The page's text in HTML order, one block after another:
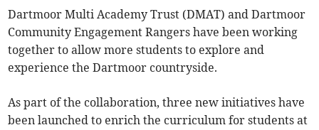
Dartmoor Multi Academy Trust (DMAT) and Dartmoor
Community Engagement Rangers have been working
together to allow more students to explore and
experience the Dartmoor countryside.
As part of the collaboration, three new initiatives have
been launched to enrich the curriculum for students at